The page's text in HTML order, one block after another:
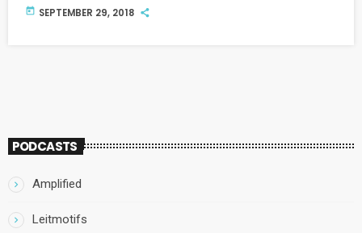
While she wishes she had more time to explore Berlin on her tours,
today SEPTEMBER 29, 2018
PODCASTS
Amplified
Leitmotifs